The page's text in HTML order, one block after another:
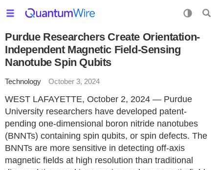
Purdue Researchers Create Orientation-
Independent Magnetic Field-Sensing
Nanotube Spin Qubits
Technology October 3, 2024
WEST LAFAYETTE, October 2, 2024 — Purdue
University researchers have developed patent-
pending one-dimensional boron nitride nanotubes
(BNNTs) containing spin qubits, or spin defects. The
BNNTs are more sensitive in detecting off-axis
magnetic fields at high resolution than traditional